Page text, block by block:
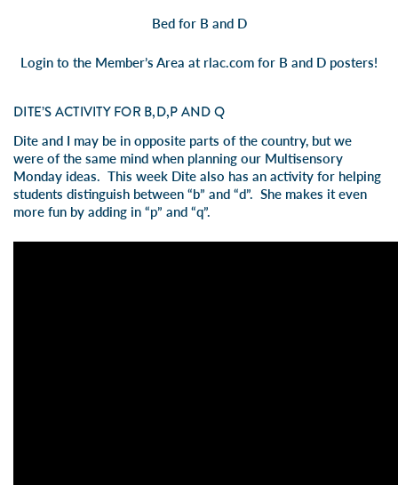
Bed for B and D
Login to the Member’s Area at rlac.com for B and D posters!
DITE’S ACTIVITY FOR B,D,P AND Q
Dite and I may be in opposite parts of the country, but we
were of the same mind when planning our Multisensory
Monday ideas. This week Dite also has an activity for helping
students distinguish between “b” and “d”. She makes it even
more fun by adding in “p” and “q”.